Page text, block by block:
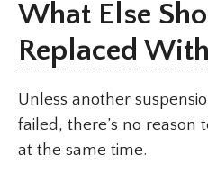
What Else
Replaced
Unless another
failed, there’s no reason
at the same time.